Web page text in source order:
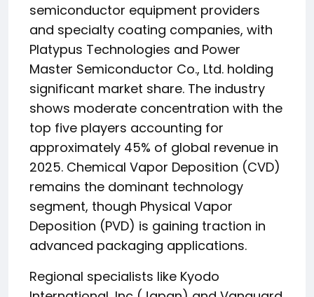
semiconductor equipment providers
and specialty coating companies, with
Platypus Technologies and Power
Master Semiconductor Co., Ltd. holding
significant market share. The industry
shows moderate concentration with the
top five players accounting for
approximately 45% of global revenue in
2025. Chemical Vapor Deposition (CVD)
remains the dominant technology
segment, though Physical Vapor
Deposition (PVD) is gaining traction in
advanced packaging applications.
Regional specialists like Kyodo